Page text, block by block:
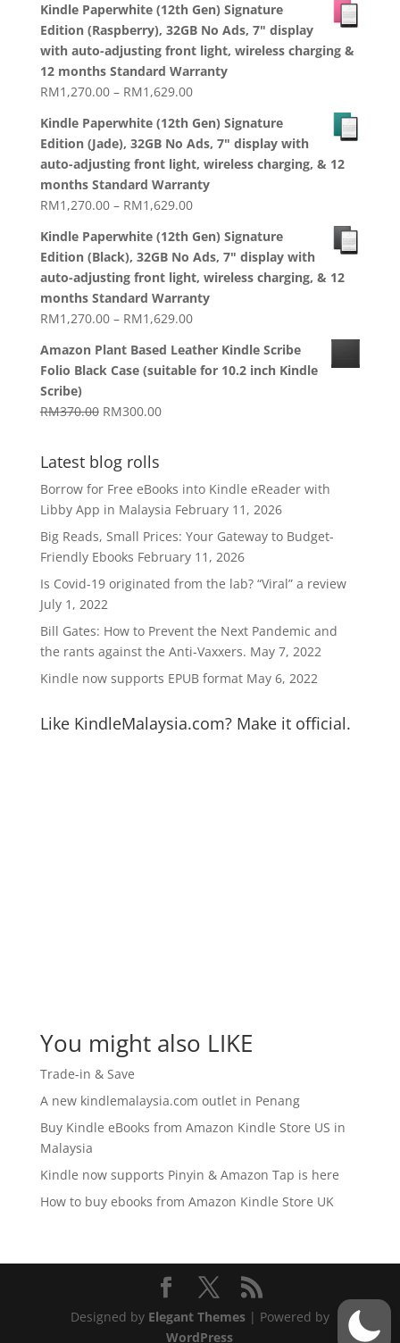
was:
RM1,938.00.
is:
RM1,788.00.
Kindle Paperwhite (12th Gen) Signature
Edition (Raspberry), 32GB No Ads, 7" display
with auto-adjusting front light, wireless charging &
12 months Standard Warranty
RM1,270.00 – RM1,629.00Price
RM1,270.00
through
RM1,629.00
Kindle Paperwhite (12th Gen) Signature
Edition (Jade), 32GB No Ads, 7" display with
auto-adjusting front light, wireless charging, & 12
months Standard Warranty
RM1,270.00 – RM1,629.00Price
RM1,270.00
through
RM1,629.00
Kindle Paperwhite (12th Gen) Signature
Edition (Black), 32GB No Ads, 7" display with
auto-adjusting front light, wireless charging, & 12
months Standard Warranty
RM1,270.00 – RM1,629.00Price
RM1,270.00
through
Amazon Plant Based Leather Kindle Scribe
Folio Black Case (suitable for 10.2 inch Kindle
Scribe)
RM370.00 Original
was:
RM370.00.
RM300.00Current
Latest blog rolls
Borrow for Free eBooks into Kindle eReader with
Libby App in Malaysia February 11, 2026
Big Reads, Small Prices: Your Gateway to Budget-
Friendly Ebooks February 11, 2026
Is Covid-19 originated from the lab? “Viral” a review
July 1, 2022
Bill Gates: How to Prevent the Next Pandemic and
the rants against the Anti-Vaxxers. May 7, 2022
Kindle now supports EPUB format May 6, 2022
Like KindleMalaysia.com? Make it official.
You might also LIKE
Trade-in & Save
A new kindlemalaysia.com outlet in Penang
Buy Kindle eBooks from Amazon Kindle Store US in
Malaysia
Kindle now supports Pinyin & Amazon Tap is here
How to buy ebooks from Amazon Kindle Store UK
Designed by Elegant Themes| Powered by
WordPress